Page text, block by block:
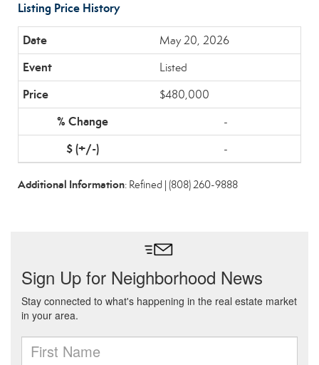
Listing Price History
May 20, 2026
Listed
$480,000
-
-
Additional Information: Refined | (808) 260-9888